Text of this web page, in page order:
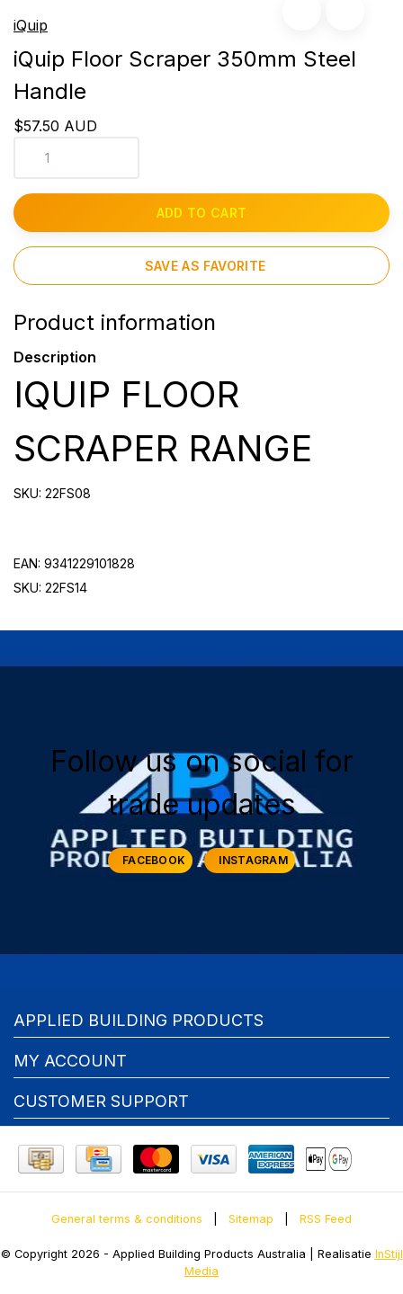
iQuip
iQuip Floor Scraper 350mm Steel
Handle
$57.50 AUD
ADD TO CART
SAVE AS FAVORITE
Product information
Description
IQUIP FLOOR
SCRAPER RANGE
SKU: 22FS08
EAN: 9341229101828
SKU: 22FS14
Follow us on social for
trade updates
FACEBOOK INSTAGRAM
APPLIED BUILDING PRODUCTS
MY ACCOUNT
CUSTOMER SUPPORT
General terms & conditions Sitemap RSS Feed
© Copyright 2026 - Applied Building Products Australia | Realisatie InStijl
Media